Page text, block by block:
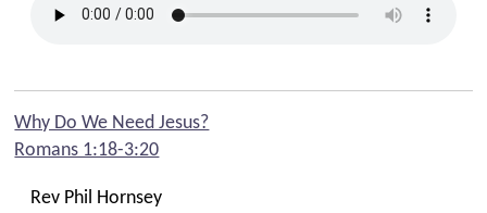
Why Do We Need Jesus?
Romans 1:18-3:20
Rev Phil Hornsey